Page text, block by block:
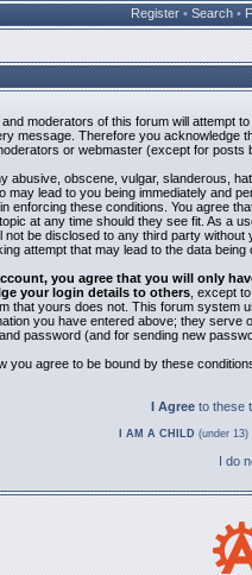
Register • Search •
moderators of this forum will attempt
message. Therefore you acknowledge
or webmaster (except for posts
abusive, obscene, vulgar, slanderous,
may lead to you being immediately and
enforcing these conditions. You agree
at any time should they see fit. As a
not be disclosed to any third party
attempt that may lead to the data being
you agree that you will only
your login details to others , except
that yours does not. This forum system
you have entered above; they
password (and for sending new
you agree to be bound by these
I Agree to these
I AM A CHILD (under
I do